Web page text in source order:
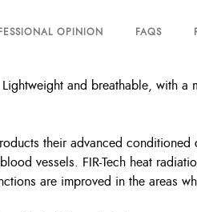
OPINION FAQS
and breathable, with
their advanced
vessels. FIR-Tech heat
are improved in the areas